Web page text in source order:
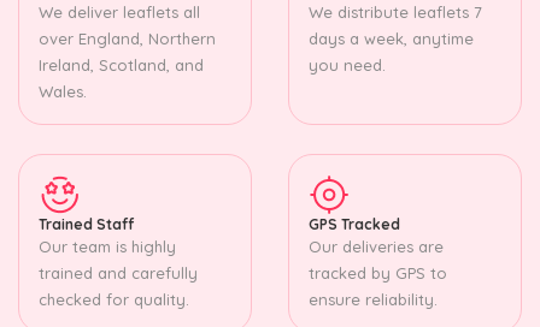
We deliver leaflets all
over England, Northern
Ireland, Scotland, and
Wales.
We distribute leaflets 7
days a week, anytime
you need.
Trained Staff
Our team is highly
trained and carefully
checked for quality.
GPS Tracked
Our deliveries are
tracked by GPS to
ensure reliability.